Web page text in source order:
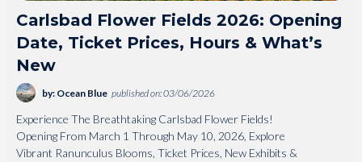
Carlsbad Flower Fields 2026: Opening
Date, Ticket Prices, Hours & What’s
New
by: Ocean Blue published on: 03/06/2026
Experience The Breathtaking Carlsbad Flower Fields!
Opening From March 1 Through May 10, 2026, Explore
Vibrant Ranunculus Blooms, Ticket Prices, New Exhibits &